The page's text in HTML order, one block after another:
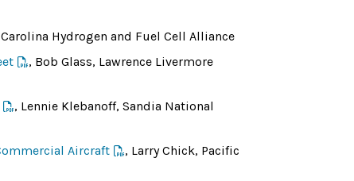
Hydrogen and Fuel Cell Alliance
, Bob Glass, Lawrence Livermore
, Lennie Klebanoff, Sandia National
Aircraft
, Larry Chick, Pacific